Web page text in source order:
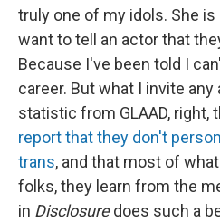
truly one of my idols. She
want to tell an actor that
Because I've been told I
career. But what I invite
statistic from GLAAD, right,
report that they don't
trans, and that most of
folks, they learn from the
in Disclosuredoes such a